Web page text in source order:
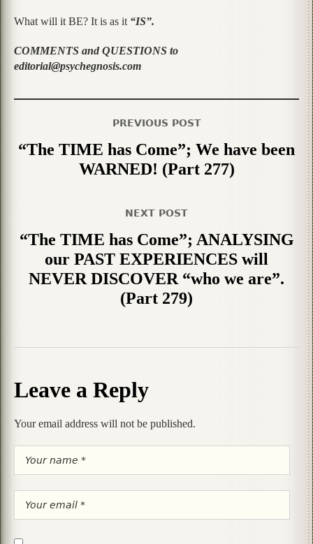
What will it BE? It is as it “IS”.
COMMENTS and QUESTIONS to
editorial@psychegnosis.com
PREVIOUS POST
“The TIME has Come”; We have been
WARNED! (Part 277)
NEXT POST
“The TIME has Come”; ANALYSING
our PAST EXPERIENCES will
NEVER DISCOVER “who we are”.
(Part 279)
Leave a Reply
Your email address will not be published.